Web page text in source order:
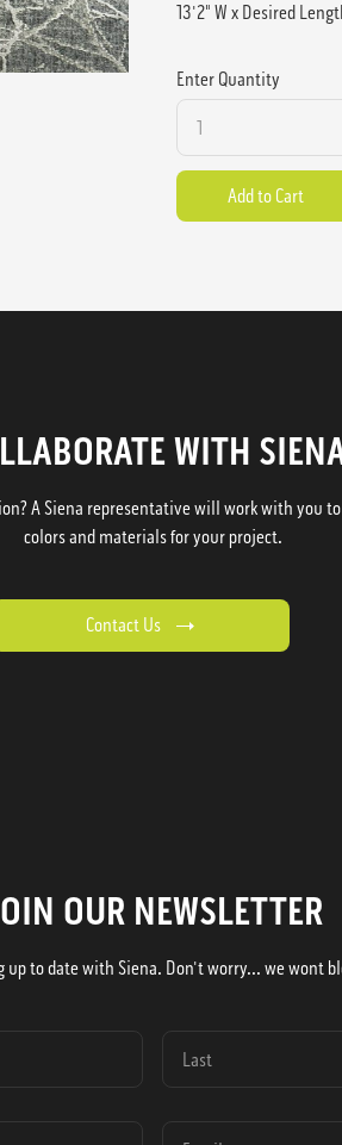
13'2" W x Desired
Enter Quantity
WITH
A Siena representative will work with you
colors and materials for your project.
Contact Us
OUR NEWSLETTER
to date with Siena. Don't worry... we wont